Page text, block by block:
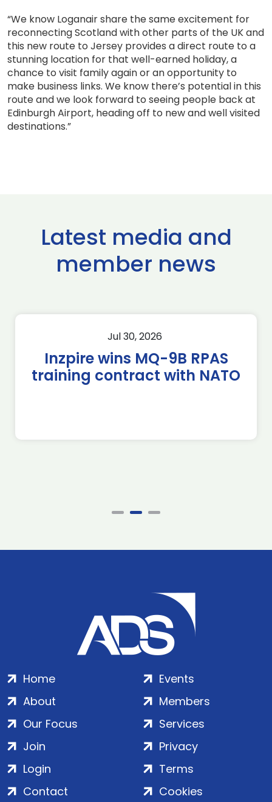
“We know Loganair share the same excitement for
reconnecting Scotland with other parts of the UK and
this new route to Jersey provides a direct route to a
stunning location for that well-earned holiday, a
chance to visit family again or an opportunity to
make business links. We know there’s potential in this
route and we look forward to seeing people back at
Edinburgh Airport, heading off to new and well visited
destinations.”
Latest media and
member news
Jul 30, 2026
Inzpire wins MQ-9B RPAS
training contract with NATO
Home
About
Our Focus
Events
Members
Services
Join
Login
Contact
Privacy
Terms
Cookies